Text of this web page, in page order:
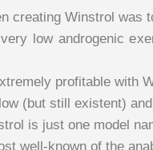
creating Winstrol was
low androgenic
profitable with
(but still existent)
is just one model
well-known of the